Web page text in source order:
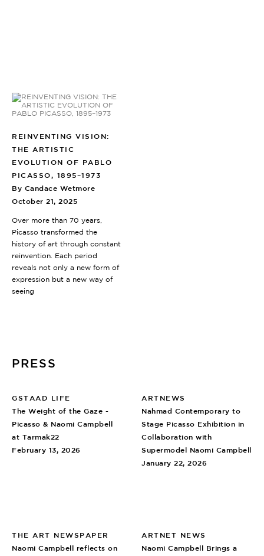
REINVENTING VISION:
THE ARTISTIC
EVOLUTION OF PABLO
PICASSO, 1895–1973
By Candace Wetmore
October 21, 2025
Over more than 70 years,
Picasso transformed the
history of art through constant
reinvention. Each period
reveals not only a new form of
expression but a new way of
seeing
PRESS
GSTAAD LIFE
The Weight of the Gaze -
Picasso & Naomi Campbell
at Tarmak22
February 13, 2026
ARTNEWS
Nahmad Contemporary to
Stage Picasso Exhibition in
Collaboration with
Supermodel Naomi Campbell
January 22, 2026
THE ART NEWSPAPER
Naomi Campbell reflects on
ARTNET NEWS
Naomi Campbell Brings a